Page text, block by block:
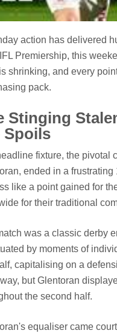
action has delivered
Premiership, this
shrinking, and every
pack.
Stinging
Spoils
fixture, the pivotal
ended in a
like a point gained for
for their traditional
was a classic derby
by moments of
capitalising on a
but Glentoran
the second half.
equaliser came